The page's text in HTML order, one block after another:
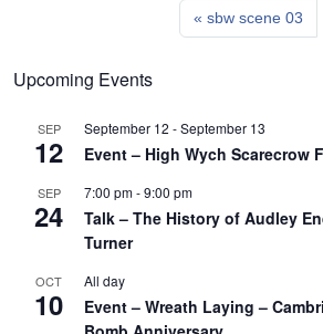
sbw scene 03
Upcoming Events
SEP
12
September 12 -September 13
Event – High Wych Scarecrow
SEP
24
7:00 pm-9:00 pm
Talk – The History of Audley
Turner
OCT
10
All day
Event – Wreath Laying –